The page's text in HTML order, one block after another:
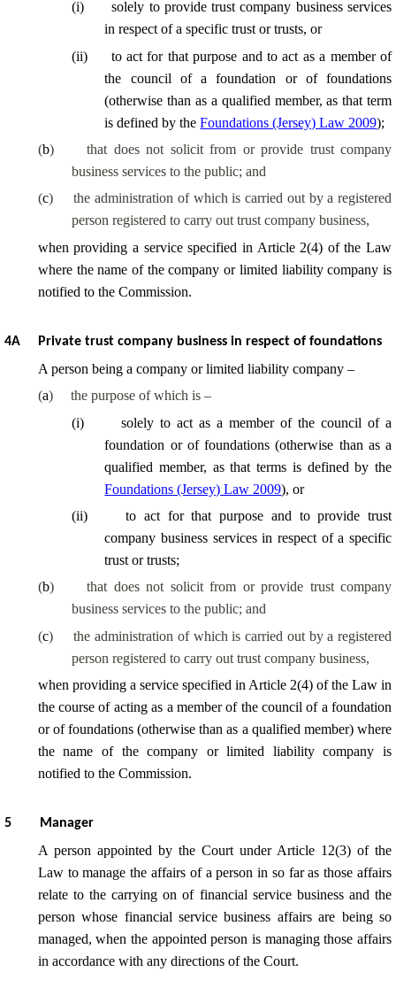
(i)
solely to provide trust company business services
in respect of a specific trust or trusts, or
(ii)
to act for that purpose and to act as a member of
the council of a foundation or of foundations
(otherwise than as a qualified member, as that term
is defined by theFoundations (Jersey) Law 2009);
(b)
that does not solicit from or provide trust company
business services to the public; and
(c)
the administration of which is carried out by a registered
person registered to carry out trust company business,
when providing a service specified in Article 2(4) of the Law
where the name of the company or limited liability company is
notified to the Commission.
4A Private trust company business in respect of foundations
A person being a company or limited liability company –
(a)
the purpose of which is –
(i)
solely to act as a member of the council of a
foundation or of foundations (otherwise than as a
qualified member, as that terms is defined by the
Foundations (Jersey) Law 2009), or
(ii)
to act for that purpose and to provide trust
company business services in respect of a specific
trust or trusts;
(b)
that does not solicit from or provide trust company
business services to the public; and
(c)
the administration of which is carried out by a registered
person registered to carry out trust company business,
when providing a service specified in Article 2(4) of the Law in
the course of acting as a member of the council of a foundation
or of foundations (otherwise than as a qualified member) where
the name of the company or limited liability company is
notified to the Commission.
5 Manager
A person appointed by the Court under Article 12(3) of the
Law to manage the affairs of a person in so far as those affairs
relate to the carrying on of financial service business and the
person whose financial service business affairs are being so
managed, when the appointed person is managing those affairs
in accordance with any directions of the Court.